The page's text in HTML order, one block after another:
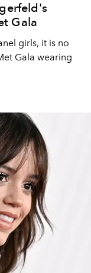
Gala
girls, it is no
Gala wearing